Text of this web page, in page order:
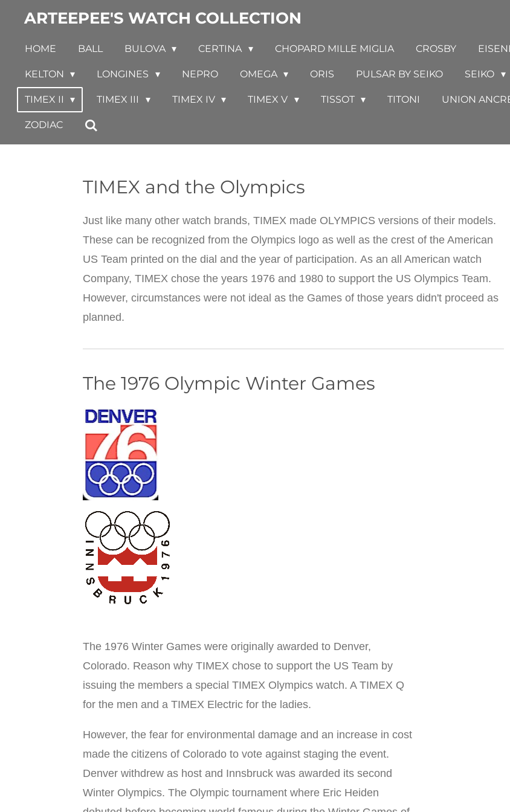
Skip
main
content
ARTEEPEE'S WATCH COLLECTION
HOME BALL BULOVA CERTINA CHOPARD MILLE MIGLIA CROSBY
KELTON LONGINES NEPRO OMEGA ORIS PULSAR BY SEIKO SEIKO
TIMEX II TIMEX III TIMEX IV TIMEX V TISSOT TITONI UNION
ZODIAC
TIMEX and the Olympics
Just like many other watch brands, TIMEX made OLYMPICS versions of their models.
These can be recognized from the Olympics logo as well as the crest of the American
US Team printed on the dial and the year of participation. As an all American watch
Company, TIMEX chose the years 1976 and 1980 to support the US Olympics Team.
However, circumstances were not ideal as the Games of those years didn't proceed as
planned.
The 1976 Olympic Winter Games
The 1976 Winter Games were originally awarded to Denver,
Colorado. Reason why TIMEX chose to support the US Team by
issuing the members a special TIMEX Olympics watch. A TIMEX Q
for the men and a TIMEX Electric for the ladies.
However, the fear for environmental damage and an increase in cost
made the citizens of Colorado to vote against staging the event.
Denver withdrew as host and Innsbruck was awarded its second
Winter Olympics. The Olympic tournament where Eric Heiden